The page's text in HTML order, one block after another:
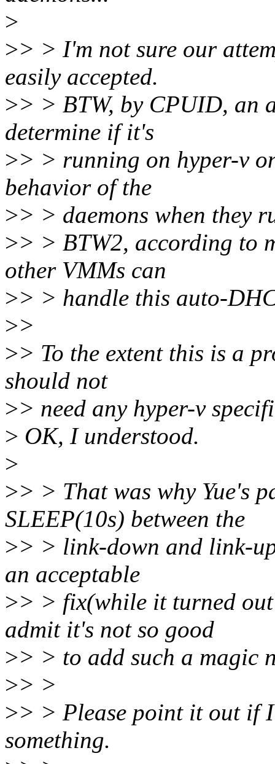
>
>> > I'm not sure our
easily accepted.
>> > BTW, by CPUID, an
determine if it's
>> > running on hyper-v
behavior of the
>> > daemons when they
>> > BTW2, according to
other VMMs can
>> > handle this auto-
>>
>> To the extent this is a
should not
>> need any hyper-v
> OK, I understood.
>
>> > That was why Yue's
SLEEP(10s) between the
>> > link-down and link-
an acceptable
>> > fix(while it turned
admit it's not so good
>> > to add such a magic
>> >
>> > Please point it out if
something.